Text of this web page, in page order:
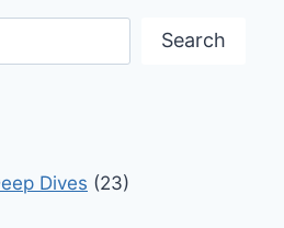
Search
Dives (23)